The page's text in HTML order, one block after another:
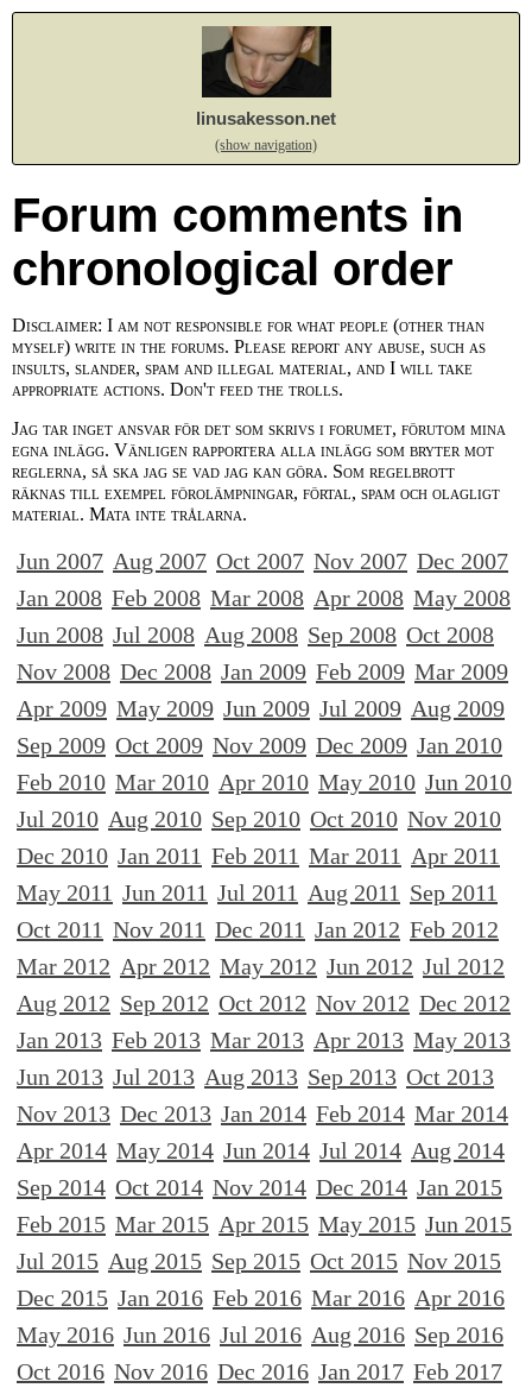
linusakesson.net
(show navigation)
Forum comments in
chronological order
Disclaimer: I am not responsible for what people (other than
myself) write in the forums. Please report any abuse, such as
insults, slander, spam and illegal material, and I will take
appropriate actions. Don't feed the trolls.
Jag tar inget ansvar för det som skrivs i forumet, förutom mina
egna inlägg. Vänligen rapportera alla inlägg som bryter mot
reglerna, så ska jag se vad jag kan göra. Som regelbrott
räknas till exempel förolämpningar, förtal, spam och olagligt
material. Mata inte trålarna.
Jun 2007 Aug 2007 Oct 2007 Nov 2007 Dec 2007
Jan 2008 Feb 2008 Mar 2008 Apr 2008 May 2008
Jun 2008 Jul 2008 Aug 2008 Sep 2008 Oct 2008
Nov 2008 Dec 2008 Jan 2009 Feb 2009 Mar 2009
Apr 2009 May 2009 Jun 2009 Jul 2009 Aug 2009
Sep 2009 Oct 2009 Nov 2009 Dec 2009 Jan 2010
Feb 2010 Mar 2010 Apr 2010 May 2010 Jun 2010
Jul 2010 Aug 2010 Sep 2010 Oct 2010 Nov 2010
Dec 2010 Jan 2011 Feb 2011 Mar 2011 Apr 2011
May 2011 Jun 2011 Jul 2011 Aug 2011 Sep 2011
Oct 2011 Nov 2011 Dec 2011 Jan 2012 Feb 2012
Mar 2012 Apr 2012 May 2012 Jun 2012 Jul 2012
Aug 2012 Sep 2012 Oct 2012 Nov 2012 Dec 2012
Jan 2013 Feb 2013 Mar 2013 Apr 2013 May 2013
Jun 2013 Jul 2013 Aug 2013 Sep 2013 Oct 2013
Nov 2013 Dec 2013 Jan 2014 Feb 2014 Mar 2014
Apr 2014 May 2014 Jun 2014 Jul 2014 Aug 2014
Sep 2014 Oct 2014 Nov 2014 Dec 2014 Jan 2015
Feb 2015 Mar 2015 Apr 2015 May 2015 Jun 2015
Jul 2015 Aug 2015 Sep 2015 Oct 2015 Nov 2015
Dec 2015 Jan 2016 Feb 2016 Mar 2016 Apr 2016
May 2016 Jun 2016 Jul 2016 Aug 2016 Sep 2016
Oct 2016 Nov 2016 Dec 2016 Jan 2017 Feb 2017